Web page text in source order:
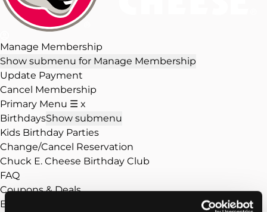
Manage Membership
Show submenu for Manage Membership
Update Payment
Cancel Membership
Primary Menu ☰ x
BirthdaysShow submenu
Kids Birthday Parties
Change/Cancel Reservation
Chuck E. Cheese Birthday Club
FAQ
Coupons & Deals
Experience